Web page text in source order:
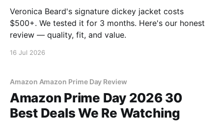
Veronica Beard's signature dickey jacket costs
$500+. We tested it for 3 months. Here's our honest
review — quality, fit, and value.
16 Jul 2026
Amazon Amazon Prime Day Review
Amazon Prime Day 2026 30
Best Deals We Re Watching